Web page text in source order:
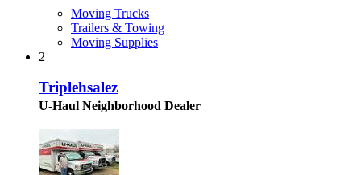
Moving Trucks
Trailers & Towing
Moving Supplies
2
Triplehsalez
U-Haul Neighborhood Dealer